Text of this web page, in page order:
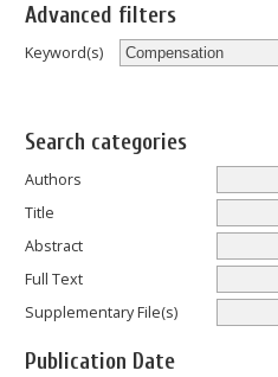
Advanced filters
Keyword(s)
Search categories
Authors
Title
Abstract
Full Text
Supplementary File(s)
Publication Date